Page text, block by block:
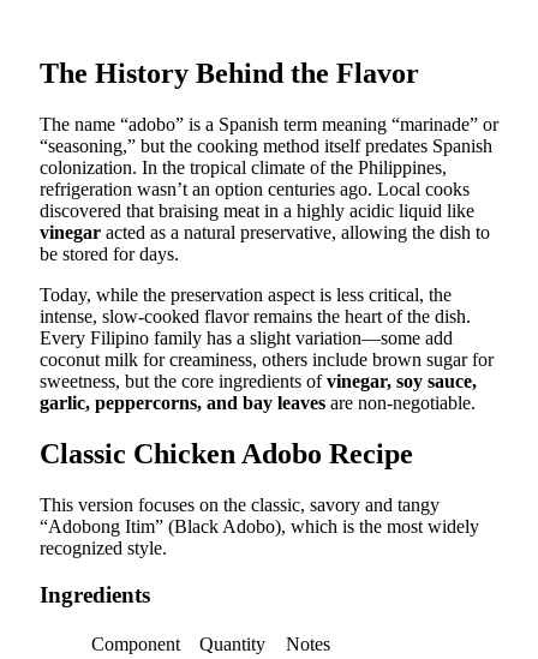
The History Behind the Flavor
The name “adobo” is a Spanish term meaning “marinade” or
“seasoning,” but the cooking method itself predates Spanish
colonization. In the tropical climate of the Philippines,
refrigeration wasn’t an option centuries ago. Local cooks
discovered that braising meat in a highly acidic liquid like
vinegar acted as a natural preservative, allowing the dish to
be stored for days.
Today, while the preservation aspect is less critical, the
intense, slow-cooked flavor remains the heart of the dish.
Every Filipino family has a slight variation—some add
coconut milk for creaminess, others include brown sugar for
sweetness, but the core ingredients ofvinegar, soy sauce,
garlic, peppercorns, and bay leaves are non-negotiable.
Classic Chicken Adobo Recipe
This version focuses on the classic, savory and tangy
“Adobong Itim” (Black Adobo), which is the most widely
recognized style.
Ingredients
Component Quantity Notes